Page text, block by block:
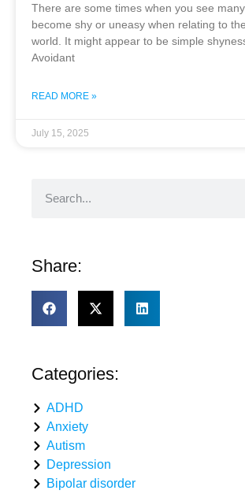
There are some times when you see
become shy or uneasy when relating to
world. It might appear to be simple
Avoidant
READ MORE »
July 15, 2025
Share:
Categories:
ADHD
Anxiety
Autism
Depression
Bipolar disorder